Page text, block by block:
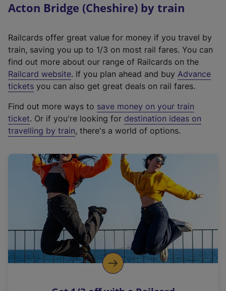
Acton Bridge (Cheshire) by train
Railcards offer great value for money if you travel by
train, saving you up to 1/3 on most rail fares. You can
find out more about our range of Railcards on the
Railcard website(
e
t
e
r
a
l
i
n
k
o
p
. If you plan ahead and buy Advance
tickets you can also get great deals on rail fares.
Find out more ways to save money on your train
ticket. Or if you're looking for destination ideas on
travelling by train, there's a world of options.